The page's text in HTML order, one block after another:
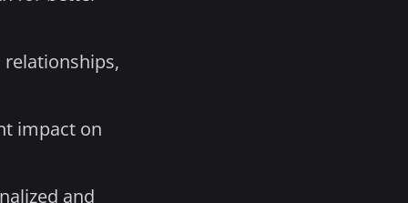
relationships,
impact on
and